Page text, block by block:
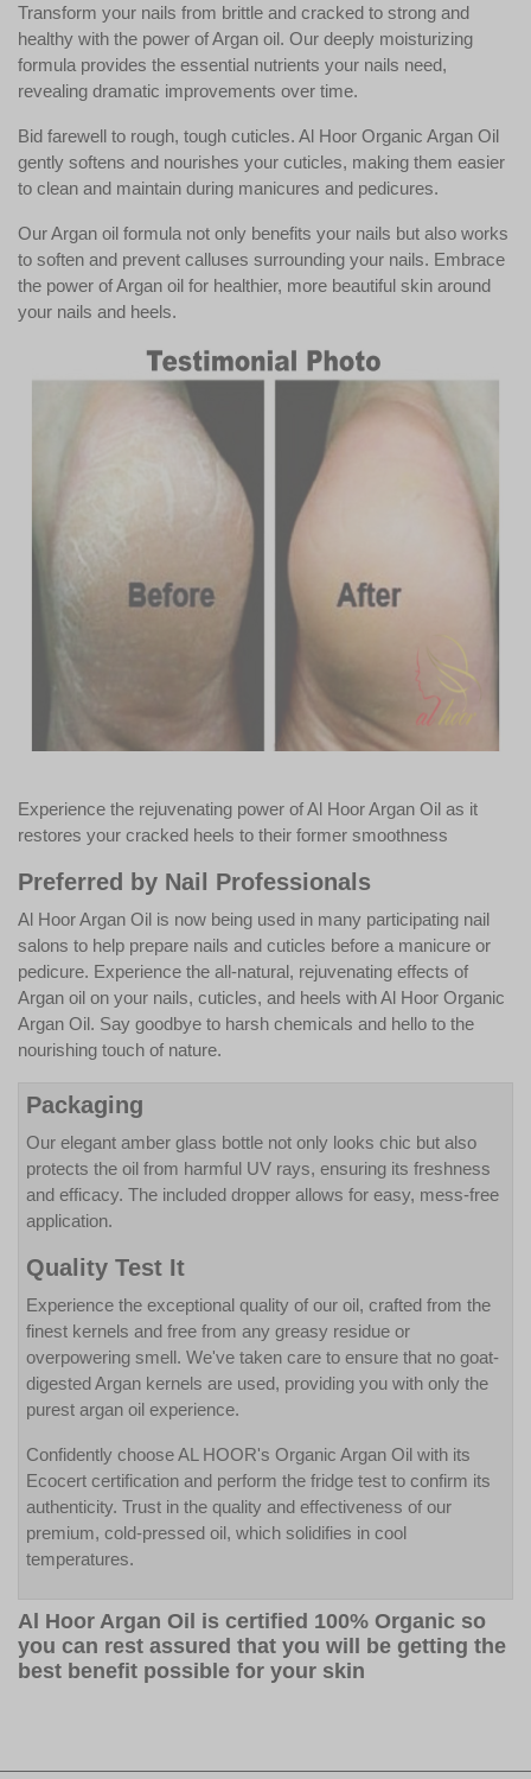
Transform your nails from brittle and cracked to strong and
healthy with the power of Argan oil. Our deeply moisturizing
formula provides the essential nutrients your nails need,
revealing dramatic improvements over time.
Bid farewell to rough, tough cuticles. Al Hoor Organic Argan Oil
gently softens and nourishes your cuticles, making them easier
to clean and maintain during manicures and pedicures.
Our Argan oil formula not only benefits your nails but also works
to soften and prevent calluses surrounding your nails. Embrace
the power of Argan oil for healthier, more beautiful skin around
your nails and heels.
Experience the rejuvenating power of Al Hoor Argan Oil as it
restores your cracked heels to their former smoothness
Preferred by Nail Professionals
Al Hoor Argan Oil is now being used in many participating nail
salons to help prepare nails and cuticles before a manicure or
pedicure. Experience the all-natural, rejuvenating effects of
Argan oil on your nails, cuticles, and heels with Al Hoor Organic
Argan Oil. Say goodbye to harsh chemicals and hello to the
nourishing touch of nature.
Packaging
Our elegant amber glass bottle not only looks chic but also
protects the oil from harmful UV rays, ensuring its freshness
and efficacy. The included dropper allows for easy, mess-free
application.
Quality Test It
Experience the exceptional quality of our oil, crafted from the
finest kernels and free from any greasy residue or
overpowering smell. We've taken care to ensure that no goat-
digested Argan kernels are used, providing you with only the
purest argan oil experience.
Confidently choose AL HOOR's Organic Argan Oil with its
Ecocert certification and perform the fridge test to confirm its
authenticity. Trust in the quality and effectiveness of our
premium, cold-pressed oil, which solidifies in cool
temperatures.
Al Hoor Argan Oil is certified 100% Organic so
you can rest assured that you will be getting the
best benefit possible for your skin